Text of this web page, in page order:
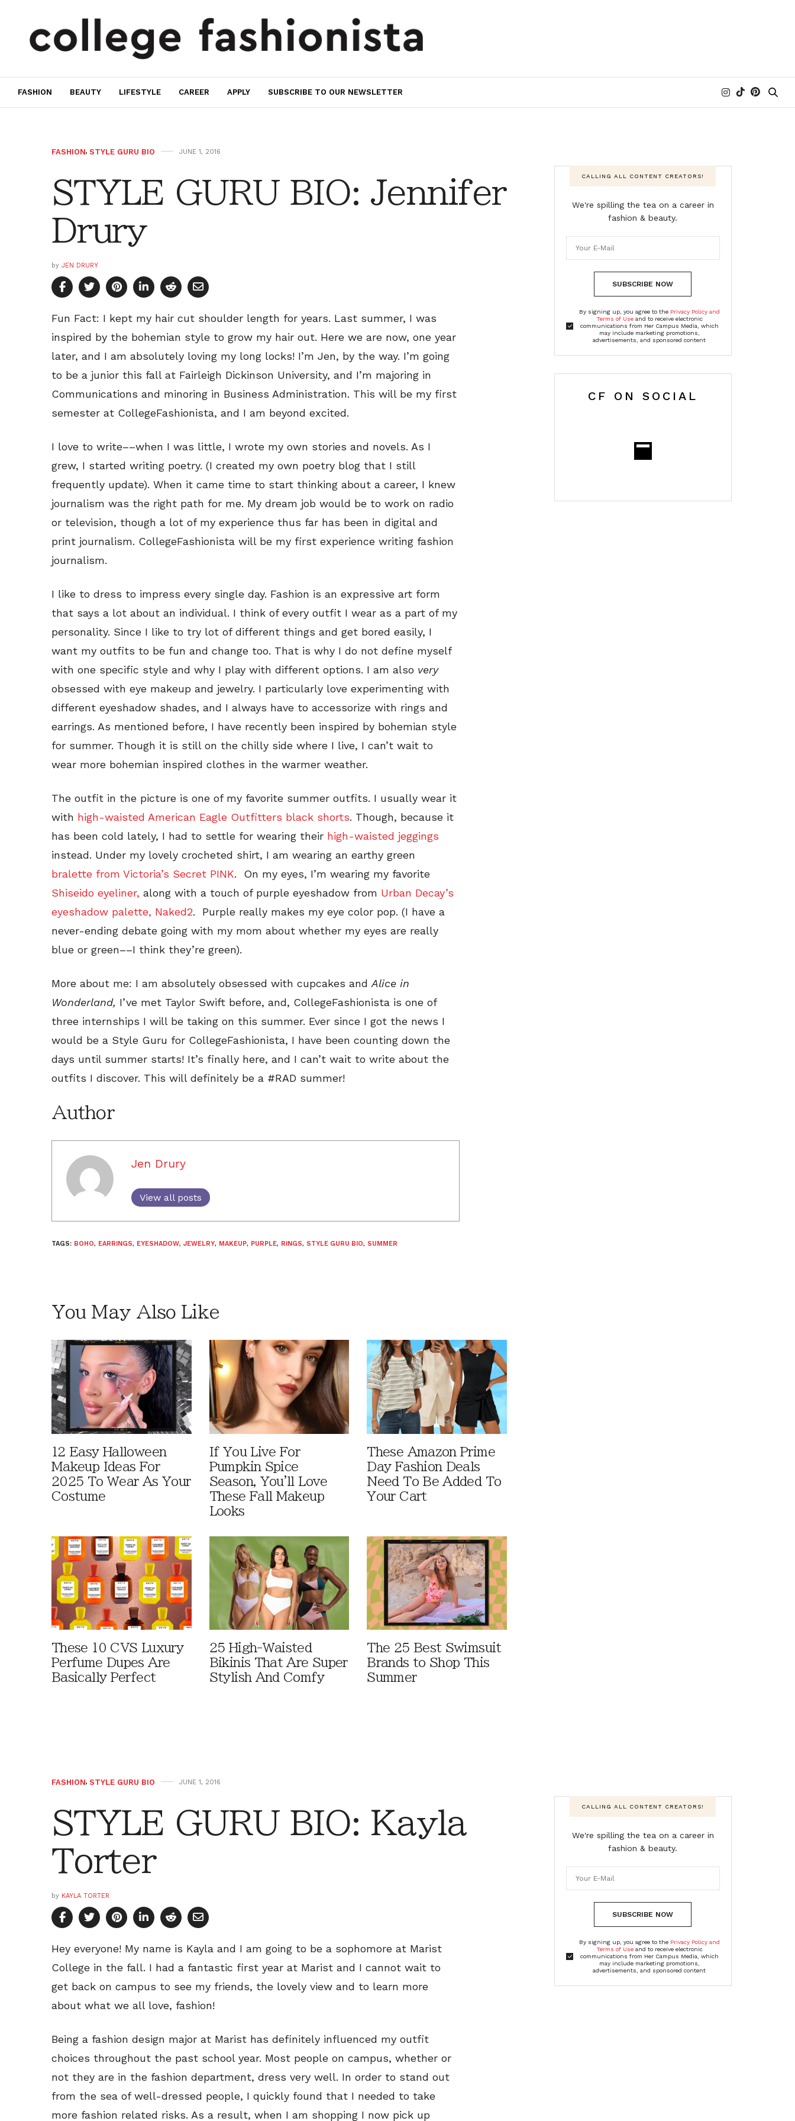
FASHION BEAUTY LIFESTYLE CAREER APPLY SUBSCRIBE TO OUR NEWSLETTER
FASHION, STYLE GURU BIO JUNE 1, 2016
STYLE GURU BIO: Jennifer
Drury
by JEN DRURY
Fun Fact: I kept my hair cut shoulder length for years. Last summer, I was
inspired by the bohemian style to grow my hair out. Here we are now, one year
later, and I am absolutely loving my long locks! I’m Jen, by the way. I’m going
to be a junior this fall at Fairleigh Dickinson University, and I’m majoring in
Communications and minoring in Business Administration. This will be my first
semester at CollegeFashionista, and I am beyond excited.
I love to write––when I was little, I wrote my own stories and novels. As I
grew, I started writing poetry. (I created my own poetry blog that I still
frequently update). When it came time to start thinking about a career, I knew
journalism was the right path for me. My dream job would be to work on radio
or television, though a lot of my experience thus far has been in digital and
print journalism. CollegeFashionista will be my first experience writing fashion
journalism.
I like to dress to impress every single day. Fashion is an expressive art form
that says a lot about an individual. I think of every outfit I wear as a part of my
personality. Since I like to try lot of different things and get bored easily, I
want my outfits to be fun and change too. That is why I do not define myself
with one specific style and why I play with different options. I am also very
obsessed with eye makeup and jewelry. I particularly love experimenting with
different eyeshadow shades, and I always have to accessorize with rings and
earrings. As mentioned before, I have recently been inspired by bohemian style
for summer. Though it is still on the chilly side where I live, I can’t wait to
wear more bohemian inspired clothes in the warmer weather.
The outfit in the picture is one of my favorite summer outfits. I usually wear it
with high-waisted American Eagle Outfitters black shorts. Though, because it
has been cold lately, I had to settle for wearing their high-waisted jeggings
instead. Under my lovely crocheted shirt, I am wearing an earthy green
bralette from Victoria’s Secret PINK. On my eyes, I’m wearing my favorite
Shiseido eyeliner, along with a touch of purple eyeshadow from Urban Decay’s
eyeshadow palette, Naked2. Purple really makes my eye color pop. (I have a
never-ending debate going with my mom about whether my eyes are really
blue or green––I think they’re green).
More about me: I am absolutely obsessed with cupcakes and Alice in
Wonderland, I’ve met Taylor Swift before, and, CollegeFashionista is one of
three internships I will be taking on this summer. Ever since I got the news I
would be a Style Guru for CollegeFashionista, I have been counting down the
days until summer starts! It’s finally here, and I can’t wait to write about the
outfits I discover. This will definitely be a #RAD summer!
Author
Jen Drury
View all posts
TAGS: BOHO, EARRINGS, EYESHADOW, JEWELRY, MAKEUP, PURPLE, RINGS, STYLE GURU BIO, SUMMER
You May Also Like
12 Easy Halloween
Makeup Ideas For
2025 To Wear As Your
Costume
If You Live For
Pumpkin Spice
Season, You'll Love
These Fall Makeup
Looks
These Amazon Prime
Day Fashion Deals
Need To Be Added To
Your Cart
These 10 CVS Luxury
Perfume Dupes Are
Basically Perfect
25 High-Waisted
Bikinis That Are Super
Stylish And Comfy
The 25 Best Swimsuit
Brands to Shop This
Summer
CALLING ALL CONTENT CREATORS!
We're spilling the tea on a career in
fashion & beauty.
SUBSCRIBE NOW
By signing up, you agree to the Privacy Policy and
Terms of Useand to receive electronic
communications from Her Campus Media, which
may include marketing promotions,
advertisements, and sponsored content
CF ON SOCIAL
FASHION, STYLE GURU BIO JUNE 1, 2016
STYLE GURU BIO: Kayla
Torter
by KAYLA TORTER
Hey everyone! My name is Kayla and I am going to be a sophomore at Marist
College in the fall. I had a fantastic first year at Marist and I cannot wait to
get back on campus to see my friends, the lovely view and to learn more
about what we all love, fashion!
Being a fashion design major at Marist has definitely influenced my outfit
choices throughout the past school year. Most people on campus, whether or
not they are in the fashion department, dress very well. In order to stand out
from the sea of well-dressed people, I quickly found that I needed to take
more fashion related risks. As a result, when I am shopping I now pick up
CALLING ALL CONTENT CREATORS!
We're spilling the tea on a career in
fashion & beauty.
SUBSCRIBE NOW
By signing up, you agree to the Privacy Policy and
Terms of Useand to receive electronic
communications from Her Campus Media, which
may include marketing promotions,
advertisements, and sponsored content